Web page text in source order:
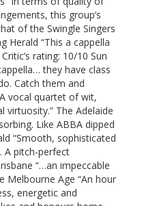
this group’s
of the Swingle Singers
Herald “This a cappella
rating: 10/10 Sun
they have class
Catch them and
vocal quartet of wit,
virtuosity.” The Adelaide
Like ABBA dipped
“Smooth, sophisticated
A pitch-perfect
“…an impeccable
Melbourne Age “An hour
energetic and